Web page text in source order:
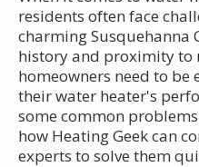
residents often face
charming Susquehanna
history and proximity to
homeowners need to
their water heater's
some common
how Heating Geek can
experts to solve them